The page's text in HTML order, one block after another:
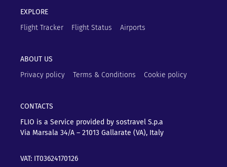
EXPLORE
Flight Tracker
Flight Status Airports
ABOUT US
Privacy policy
Terms & Conditions Cookie policy
CONTACTS
FLIO is a Service provided by sostravel S.p.a
Via Marsala 34/A – 21013 Gallarate (VA), Italy
VAT: IT03624170126